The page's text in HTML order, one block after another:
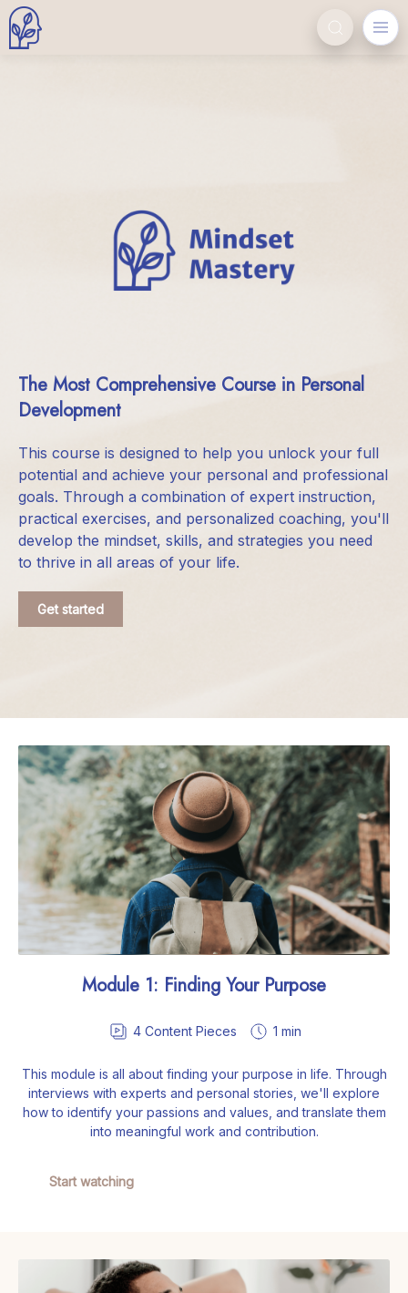
The Most Comprehensive Course in Personal
Development
This course is designed to help you unlock your full
potential and achieve your personal and professional
goals. Through a combination of expert instruction,
practical exercises, and personalized coaching, you'll
develop the mindset, skills, and strategies you need
to thrive in all areas of your life.
Get started
Module 1: Finding Your Purpose
4 Content Pieces 1 min
This module is all about finding your purpose in life. Through
interviews with experts and personal stories, we'll explore
how to identify your passions and values, and translate them
into meaningful work and contribution.
Start watching